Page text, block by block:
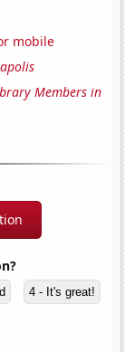
mobile
Members in
4 - It's great!